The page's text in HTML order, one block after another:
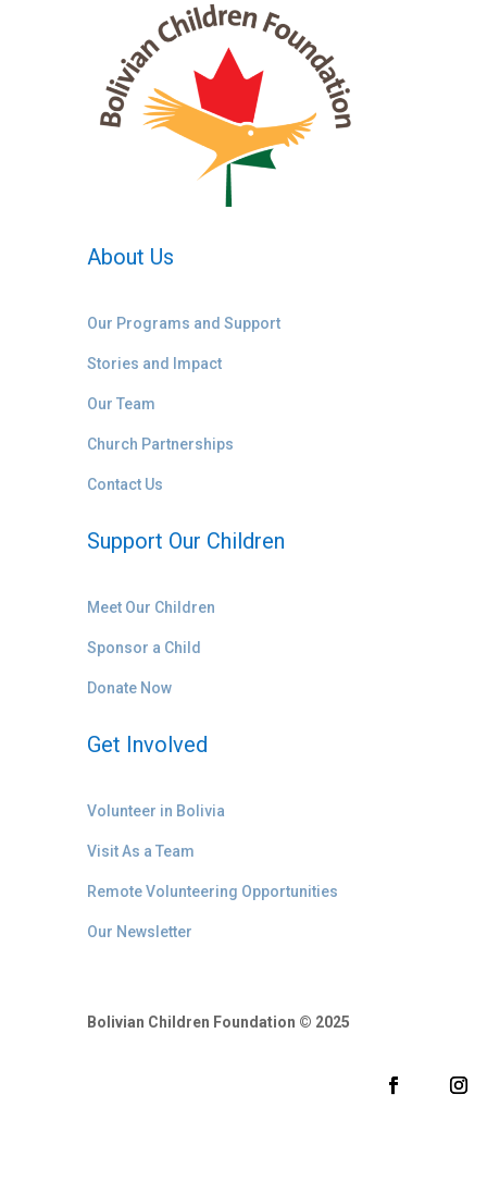
About Us
Our Programs and Support
Stories and Impact
Our Team
Church Partnerships
Contact Us
Support Our Children
Meet Our Children
Sponsor a Child
Donate Now
Get Involved
Volunteer in Bolivia
Visit As a Team
Remote Volunteering Opportunities
Our Newsletter
Bolivian Children Foundation © 2025